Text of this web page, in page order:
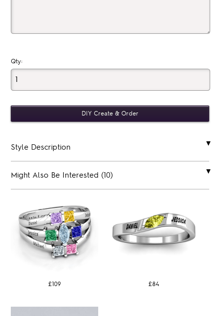
Qty:
Style Description
Might Also Be Interested (10)
£109 £84